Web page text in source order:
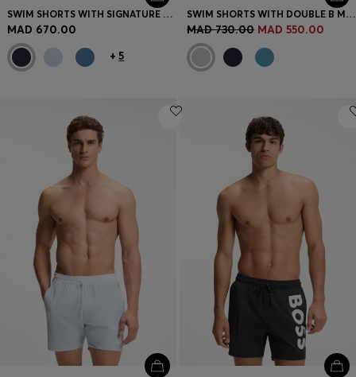
SWIM SHORTS WITH SIGNATURE STRIPE AND LOGO
MAD 670.00
+5
SWIM SHORTS WITH DOUBLE B MONOGRAM TRIM
MAD 730.00 MAD 550.00